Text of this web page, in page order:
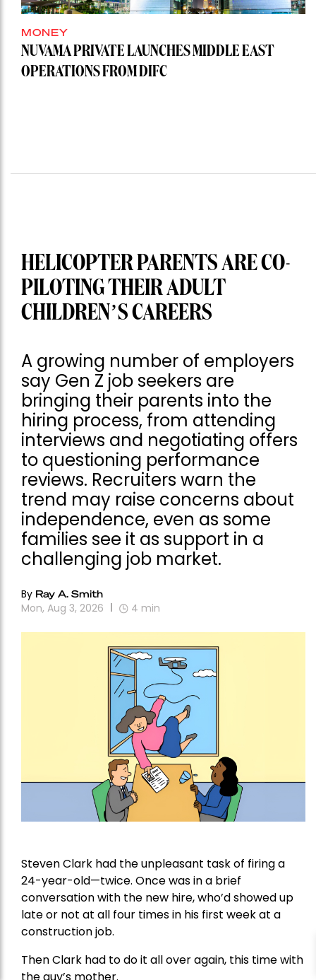
MONEY
NUVAMA PRIVATE LAUNCHES MIDDLE EAST
OPERATIONS FROM DIFC
HELICOPTER PARENTS ARE CO-
PILOTING THEIR ADULT
CHILDREN’S CAREERS
A growing number of employers
say Gen Z job seekers are
bringing their parents into the
hiring process, from attending
interviews and negotiating offers
to questioning performance
reviews. Recruiters warn the
trend may raise concerns about
independence, even as some
families see it as support in a
challenging job market.
By Ray A. Smith
Mon, Aug 3, 2026 4 min
Steven Clark had the unpleasant task of firing a
24-year-old—twice. Once was in a brief
conversation with the new hire, who’d showed up
late or not at all four times in his first week at a
construction job.
Then Clark had to do it all over again, this time with